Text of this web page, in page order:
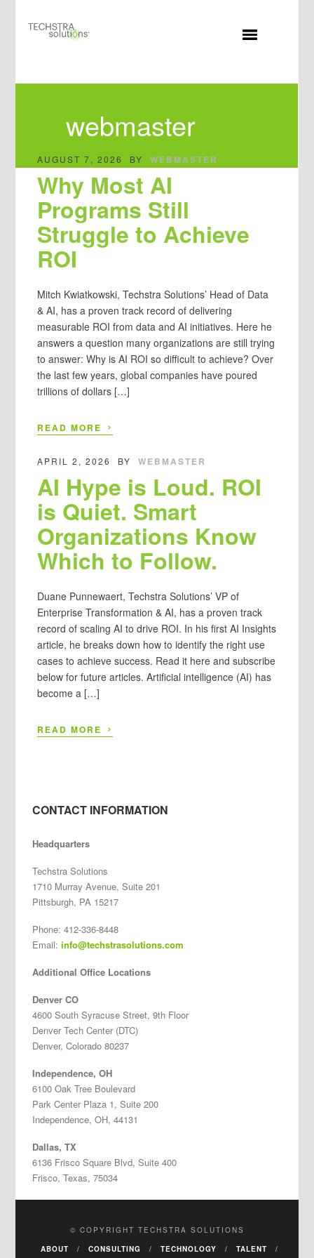
webmaster
AUGUST 7, 2026 BY WEBMASTER
Why Most AI
Programs Still
Struggle to Achieve
ROI
Mitch Kwiatkowski, Techstra Solutions’ Head of Data
& AI, has a proven track record of delivering
measurable ROI from data and AI initiatives. Here he
answers a question many organizations are still trying
to answer: Why is AI ROI so difficult to achieve? Over
the last few years, global companies have poured
trillions of dollars […]
READ MORE ›
APRIL 2, 2026 BY WEBMASTER
AI Hype is Loud. ROI
is Quiet. Smart
Organizations Know
Which to Follow.
Duane Punnewaert, Techstra Solutions’ VP of
Enterprise Transformation & AI, has a proven track
record of scaling AI to drive ROI. In his first AI Insights
article, he breaks down how to identify the right use
cases to achieve success. Read it here and subscribe
below for future articles. Artificial intelligence (AI) has
become a […]
READ MORE ›
CONTACT INFORMATION
Headquarters
Techstra Solutions
1710 Murray Avenue, Suite 201
Pittsburgh, PA 15217
Phone: 412-336-8448
Email: info@techstrasolutions.com
Additional Office Locations
Denver CO
4600 South Syracuse Street, 9th Floor
Denver Tech Center (DTC)
Denver, Colorado 80237
Independence, OH
6100 Oak Tree Boulevard
Park Center Plaza 1, Suite 200
Independence, OH, 44131
Dallas, TX
6136 Frisco Square Blvd, Suite 400
Frisco, Texas, 75034
© COPYRIGHT TECHSTRA SOLUTIONS
ABOUT
CONSULTING TECHNOLOGY
TALENT